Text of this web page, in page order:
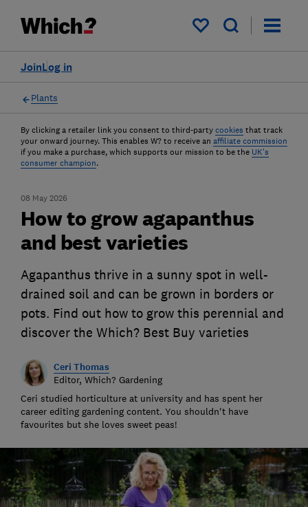
My saved items
Log in
Join
Plants
By clicking a retailer link you consent to third-party cookies that track
your onward journey. This enables W? to receive an affiliate commission
if you make a purchase, which supports our mission to be the UK's
consumer champion.
08 May 2026
How to grow agapanthus
and best varieties
Agapanthus thrive in a sunny spot in well-
drained soil and can be grown in borders or
pots. Find out how to grow this perennial and
discover the Which? Best Buy varieties
Ceri Thomas
Editor, Which? Gardening
Ceri studied horticulture at university and has spent her
career editing gardening content. You shouldn't have
favourites but she loves sweet peas!